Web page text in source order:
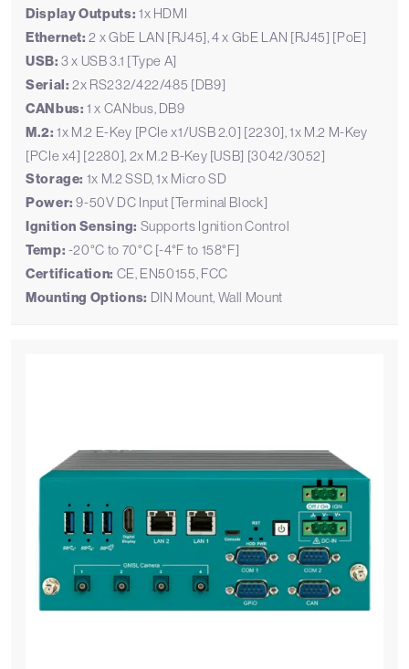
Display Outputs: 1x HDMI
Ethernet: 2 x GbE LAN [RJ45], 4 x GbE LAN [RJ45] [PoE]
USB: 3 x USB 3.1 [Type A]
Serial: 2x RS232/422/485 [DB9]
CANbus: 1 x CANbus, DB9
M.2: 1x M.2 E-Key [PCIe x1/USB 2.0] [2230], 1x M.2 M-Key
[PCIe x4] [2280], 2x M.2 B-Key [USB] [3042/3052]
Storage: 1x M.2 SSD, 1x Micro SD
Power: 9-50V DC Input [Terminal Block]
Ignition Sensing: Supports Ignition Control
Temp: -20°C to 70°C [-4°F to 158°F]
Certification: CE, EN50155, FCC
Mounting Options: DIN Mount, Wall Mount